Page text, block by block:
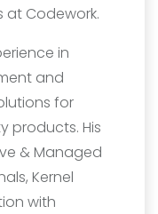
at Codework.
in
and
for
products. His
& Managed
Kernel
with